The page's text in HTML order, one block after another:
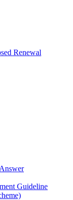
Renewal
Guideline